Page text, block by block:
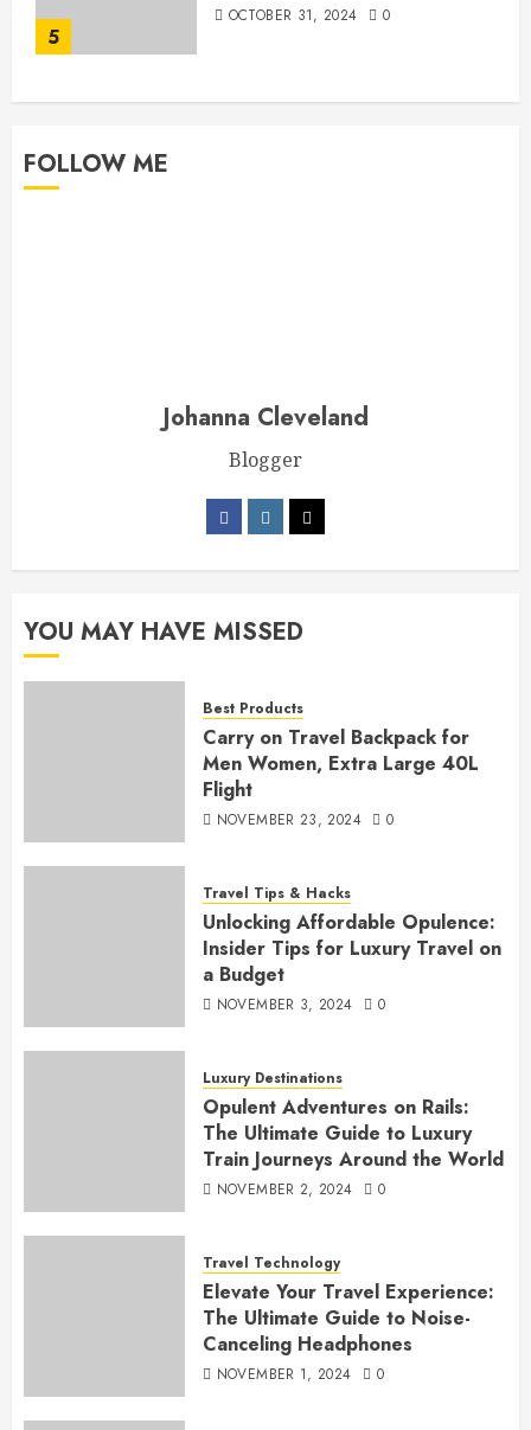
5
OCTOBER 31, 2024 0
FOLLOW ME
Johanna Cleveland
Blogger
YOU MAY HAVE MISSED
Best Products
Carry on Travel Backpack for
Men Women, Extra Large 40L
Flight
NOVEMBER 23, 2024 0
Travel Tips & Hacks
Unlocking Affordable Opulence:
Insider Tips for Luxury Travel on
a Budget
NOVEMBER 3, 2024 0
Luxury Destinations
Opulent Adventures on Rails:
The Ultimate Guide to Luxury
Train Journeys Around the World
NOVEMBER 2, 2024 0
Travel Technology
Elevate Your Travel Experience:
The Ultimate Guide to Noise-
Canceling Headphones
NOVEMBER 1, 2024 0